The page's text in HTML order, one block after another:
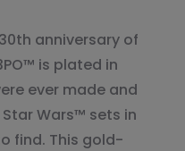
anniversary of
is plated in
ever made and
Wars™ sets in
find. This gold-